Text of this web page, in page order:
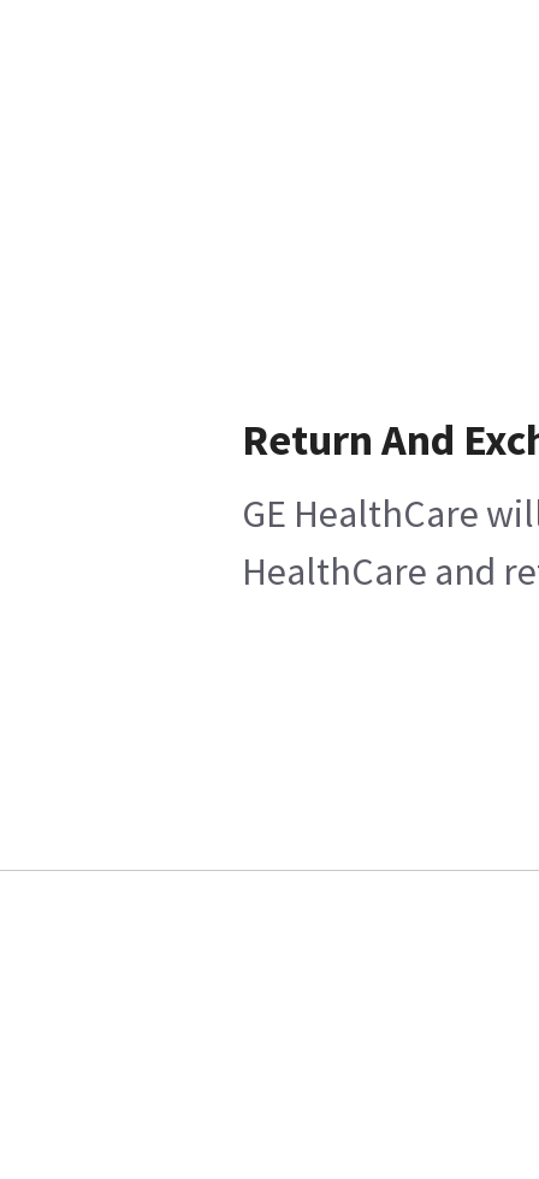
Return And
GE HealthCare
HealthCare and